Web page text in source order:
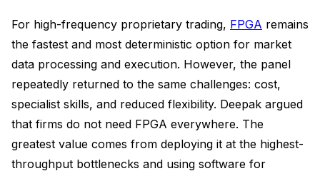
For high-frequency proprietary trading, FPGA remains
the fastest and most deterministic option for market
data processing and execution. However, the panel
repeatedly returned to the same challenges: cost,
specialist skills, and reduced flexibility. Deepak argued
that firms do not need FPGA everywhere. The
greatest value comes from deploying it at the highest-
throughput bottlenecks and using software for